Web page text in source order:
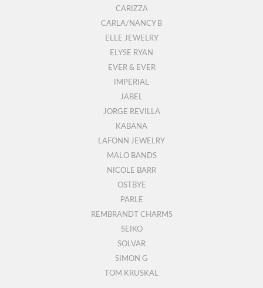
CARIZZA
CARLA/NANCY B
ELLE JEWELRY
ELYSE RYAN
EVER & EVER
IMPERIAL
JABEL
JORGE REVILLA
KABANA
LAFONN JEWELRY
MALO BANDS
NICOLE BARR
OSTBYE
PARLE
REMBRANDT CHARMS
SEIKO
SOLVAR
SIMON G
TOM KRUSKAL